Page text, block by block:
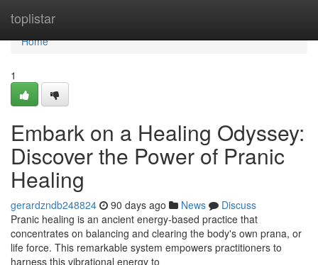
toplistar
Home
Home
1
Embark on a Healing Odyssey:
Discover the Power of Pranic
Healing
gerardzndb248824 90 days ago News
Discuss
Pranic healing is an ancient energy-based practice that
concentrates on balancing and clearing the body's own prana, or
life force. This remarkable system empowers practitioners to
harness this vibrational energy to